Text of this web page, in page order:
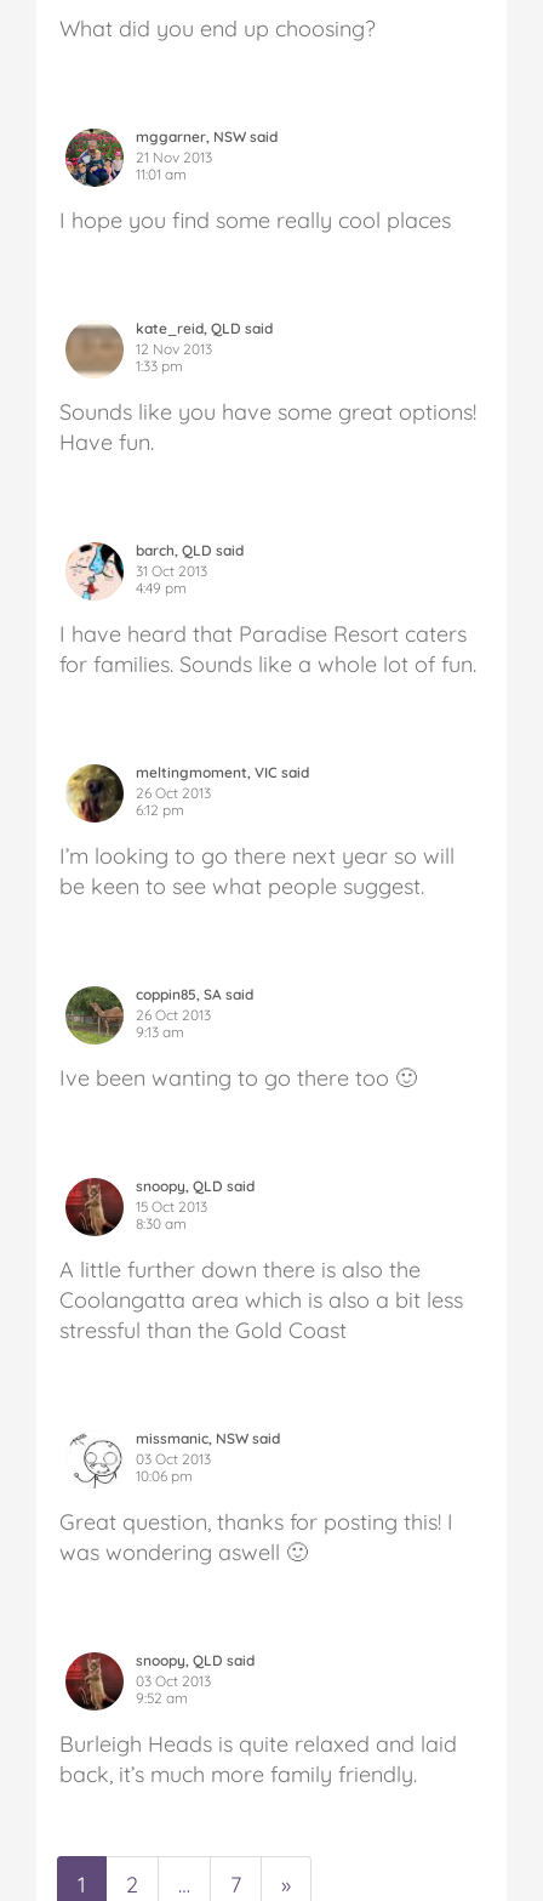
What did you end up choosing?
mggarner, NSW said
21 Nov 2013
11:01 am
I hope you find some really cool places
kate_reid, QLD said
12 Nov 2013
1:33 pm
Sounds like you have some great options!
Have fun.
barch, QLD said
31 Oct 2013
4:49 pm
I have heard that Paradise Resort caters
for families. Sounds like a whole lot of fun.
meltingmoment, VIC said
26 Oct 2013
6:12 pm
I’m looking to go there next year so will
be keen to see what people suggest.
coppin85, SA said
26 Oct 2013
9:13 am
Ive been wanting to go there too 🙂
snoopy, QLD said
15 Oct 2013
8:30 am
A little further down there is also the
Coolangatta area which is also a bit less
stressful than the Gold Coast
missmanic, NSW said
03 Oct 2013
10:06 pm
Great question, thanks for posting this! I
was wondering aswell 🙂
snoopy, QLD said
03 Oct 2013
9:52 am
Burleigh Heads is quite relaxed and laid
back, it’s much more family friendly.
1 2 … 7 »